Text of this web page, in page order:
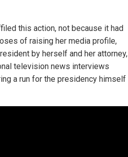
this action, not because it had
of raising her media profile,
by herself and her attorney,
television news interviews
a run for the presidency himself